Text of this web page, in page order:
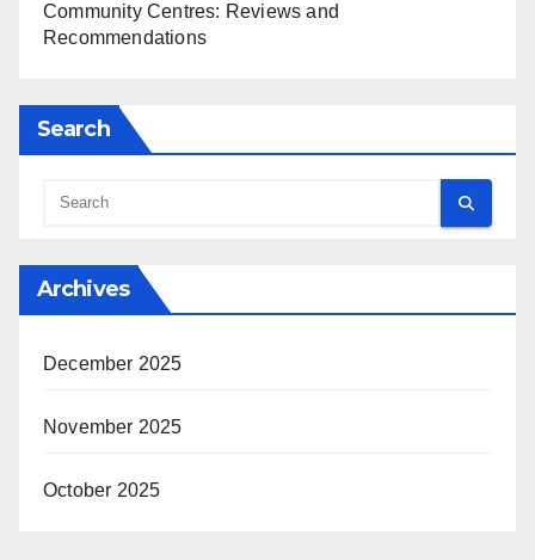
Community Centres: Reviews and
Recommendations
Search
Archives
December 2025
November 2025
October 2025